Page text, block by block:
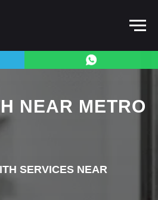
NEAR METRO
SERVICES NEAR